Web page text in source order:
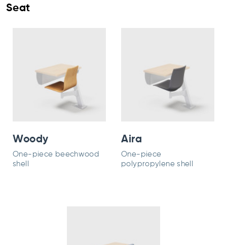
Seat
Woody
One-piece beechwood
shell
Aira
One-piece
polypropylene shell